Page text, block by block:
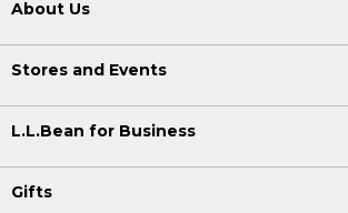
About Us
Stores and Events
L.L.Bean for Business
Gifts